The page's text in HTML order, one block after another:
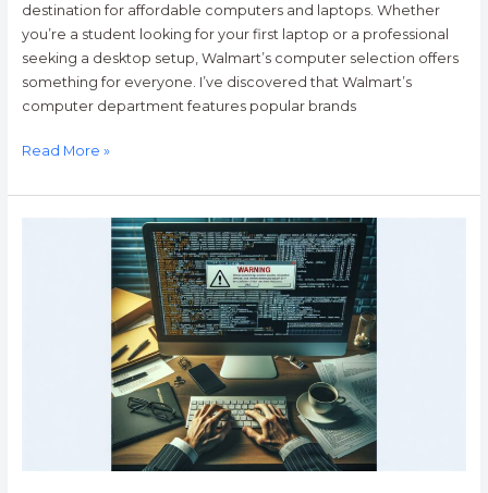
destination for affordable computers and laptops. Whether
you’re a student looking for your first laptop or a professional
seeking a desktop setup, Walmart’s computer selection offers
something for everyone. I’ve discovered that Walmart’s
computer department features popular brands
Read More »